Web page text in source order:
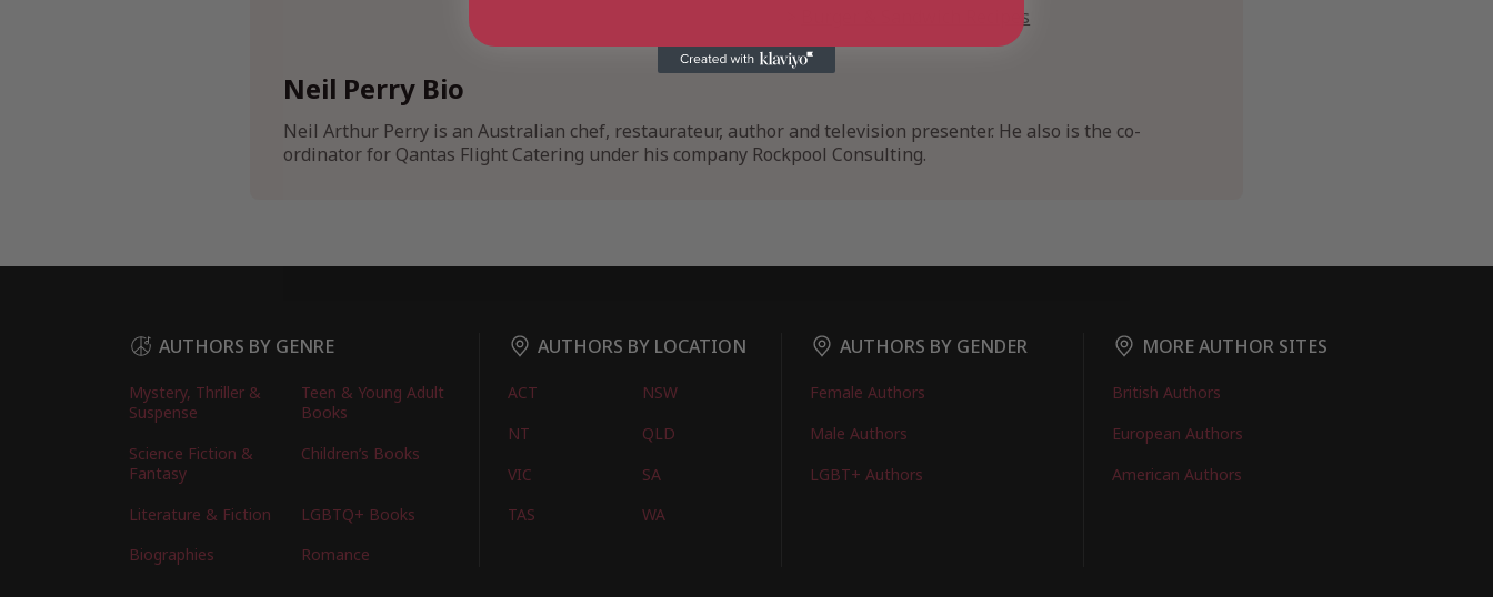
Burger & Sandwich Recipes
Neil Perry Bio
Neil Arthur Perry is an Australian chef, restaurateur, author and television presenter. He also is the co-
ordinator for Qantas Flight Catering under his company Rockpool Consulting.
AUTHORS BY GENRE
Mystery, Thriller &
Suspense
Teen & Young Adult
Books
Science Fiction &
Fantasy
Children’s Books
Literature & Fiction
LGBTQ+ Books
Biographies
Romance
AUTHORS BY LOCATION
ACT
NSW
NT
QLD
VIC
SA
TAS
WA
AUTHORS BY GENDER
Female Authors
Male Authors
LGBT+ Authors
MORE AUTHOR SITES
British Authors
European Authors
American Authors